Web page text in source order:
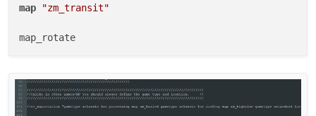
map
"zm_transit"